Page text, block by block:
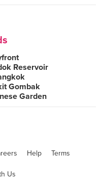
Reservoir
Gombak
Garden
Help Terms
Us